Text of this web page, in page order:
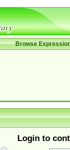
Browse
Login to